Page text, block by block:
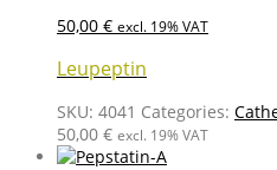
50,00 € excl. 19% VAT
Leupeptin
SKU: 4041 Categories:
50,00 € excl. 19% VAT